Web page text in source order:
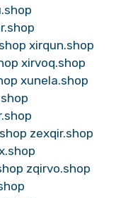
xirqun.shop
xirvoq.shop
xunela.shop
zexqir.shop
zqirvo.shop